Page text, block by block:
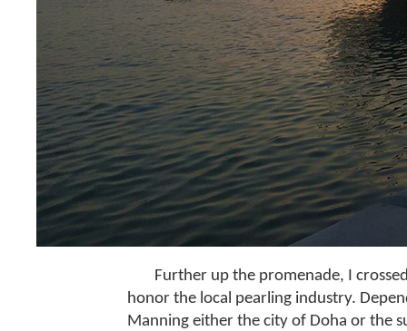
Further up the promenade, I
honor the local pearling industry.
Manning either the city of Doha or the